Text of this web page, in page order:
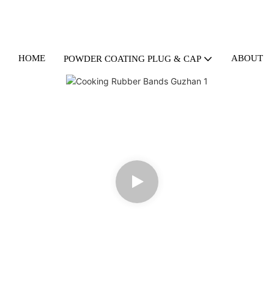
HOME POWDER COATING PLUG & CAP ABOUT